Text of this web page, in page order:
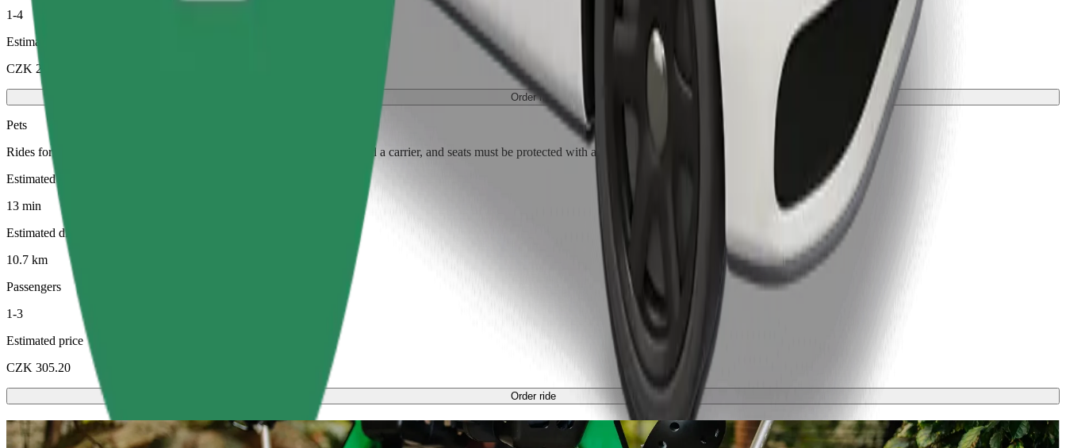
1-4
Estimated price
CZK 235.90
Order ride
Pets
Rides for you and your pet. Dogs must wear a muzzle, small animals need a carrier, and seats must be protected with a blanket or pad.
Estimated travel time
13 min
Estimated distance
10.7 km
Passengers
1-3
Estimated price
CZK 305.20
Order ride
Scooters or E-bikes